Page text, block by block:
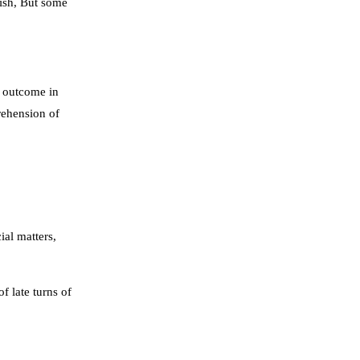
But some
in
of
matters,
late turns of